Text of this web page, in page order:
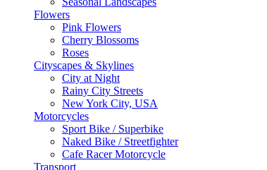
Flowers
Pink Flowers
Cherry Blossoms
Roses
Cityscapes & Skylines
City at Night
Rainy City Streets
New York City, USA
Motorcycles
Sport Bike / Superbike
Naked Bike / Streetfighter
Cafe Racer Motorcycle
Transport